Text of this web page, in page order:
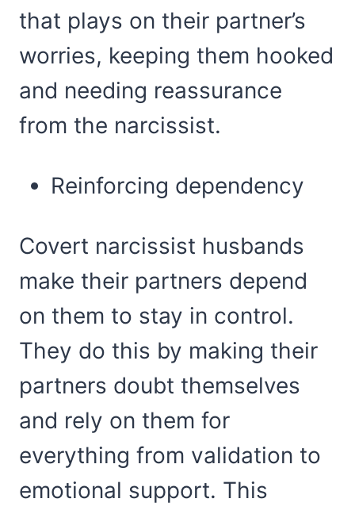
that plays on their partner’s
worries, keeping them hooked
and needing reassurance
from the narcissist.
Reinforcing dependency
Covert narcissist husbands
make their partners depend
on them to stay in control.
They do this by making their
partners doubt themselves
and rely on them for
everything from validation to
emotional support. This